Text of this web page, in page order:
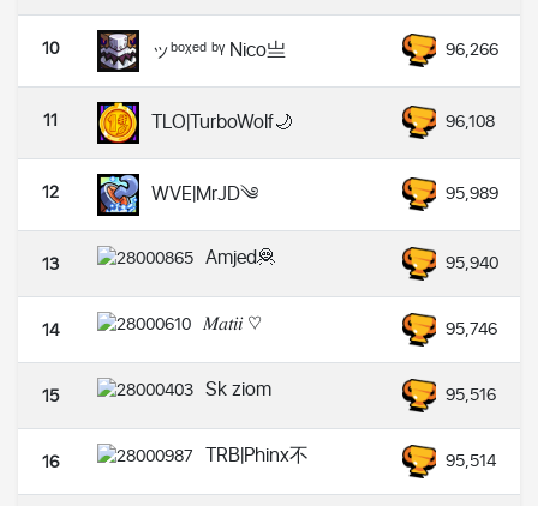
10 ッᵇᵒᵡᵉᵈ ᵇᵞ Nico亗 96,266
11 TLO|TurboWolf🌙 96,108
12 WVE|MrJD༄ 95,989
13 Amjed🦧 95,940
14 𝑀𝑎𝑡𝑖𝑖 ♡︎ 95,746
15 Sk ziom 95,516
16 TRB|Phinx不 95,514